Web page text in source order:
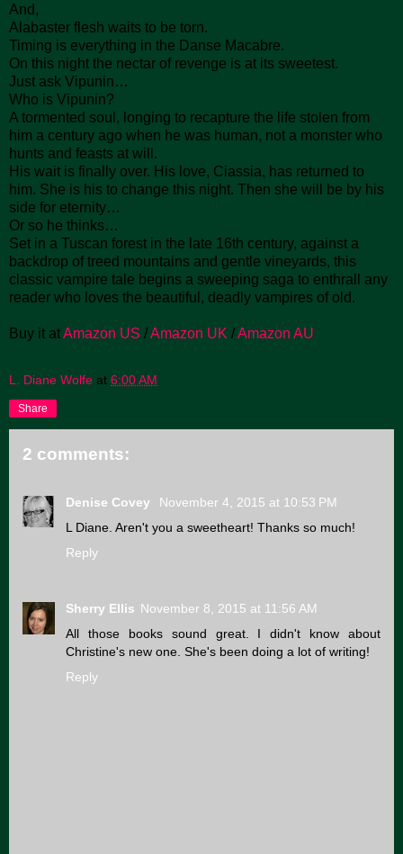
And,
Alabaster flesh waits to be torn.
Timing is everything in the Danse Macabre.
On this night the nectar of revenge is at its sweetest.
Just ask Vipunin…
Who is Vipunin?
A tormented soul, longing to recapture the life stolen from
him a century ago when he was human, not a monster who
hunts and feasts at will.
His wait is finally over. His love, Ciassia, has returned to
him. She is his to change this night. Then she will be by his
side for eternity…
Or so he thinks…
Set in a Tuscan forest in the late 16th century, against a
backdrop of treed mountains and gentle vineyards, this
classic vampire tale begins a sweeping saga to enthrall any
reader who loves the beautiful, deadly vampires of old.
Buy it atAmazon US /Amazon UK /Amazon AU
L. Diane Wolfe at 6:00 AM
Share
2 comments:
Denise Covey
November 4, 2015 at 10:53 PM
L Diane. Aren't you a sweetheart! Thanks so much!
Reply
Sherry Ellis November 8, 2015 at 11:56 AM
All those books sound great. I didn't know about
Christine's new one. She's been doing a lot of writing!
Reply